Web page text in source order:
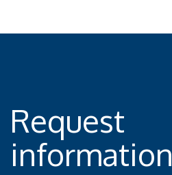
Request
information